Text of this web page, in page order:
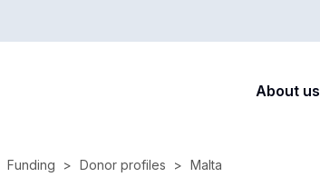
Main
About us
Funding Donor profiles Malta